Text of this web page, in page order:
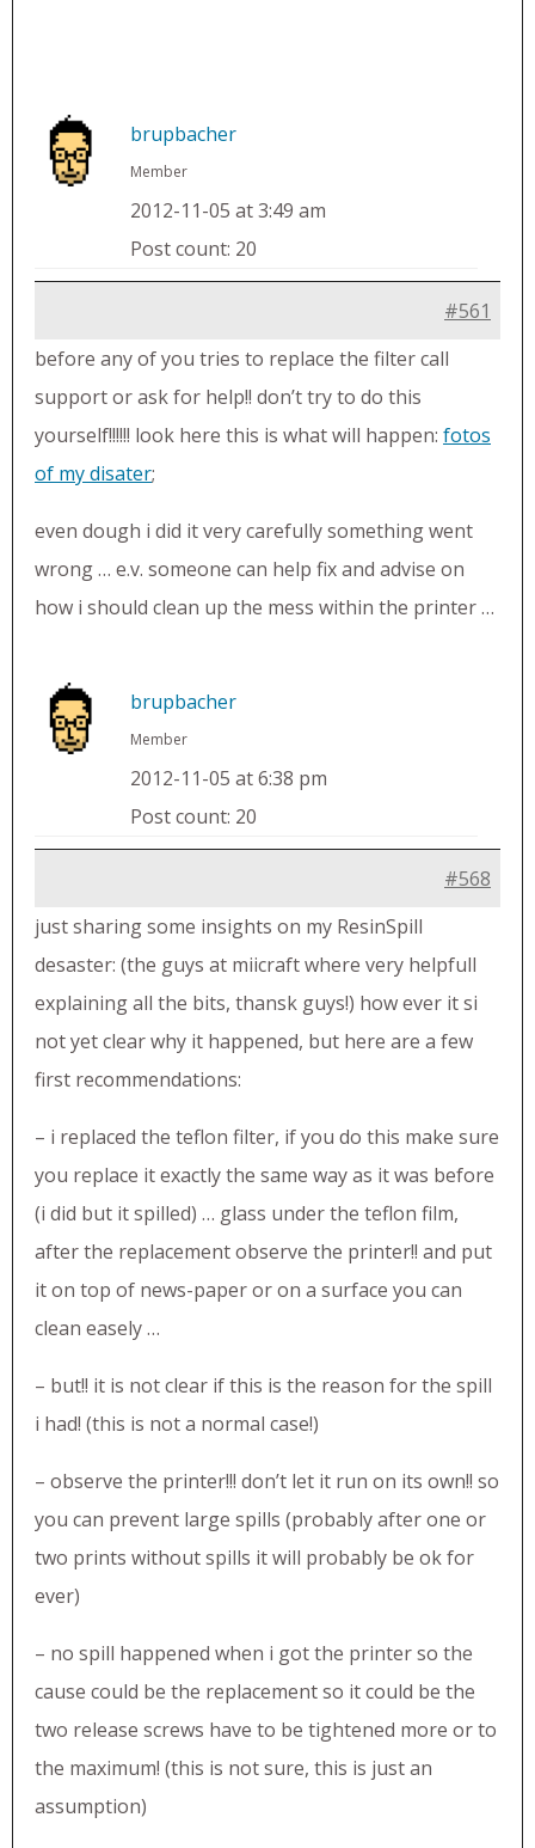
brupbacher
Member
2012-11-05 at 3:49 am
Post count: 20
#561
before any of you tries to replace the filter call
support or ask for help!! don’t try to do this
yourself!!!!!! look here this is what will happen: fotos
of my disater;
even dough i did it very carefully something went
wrong … e.v. someone can help fix and advise on
how i should clean up the mess within the printer …
brupbacher
Member
2012-11-05 at 6:38 pm
Post count: 20
#568
just sharing some insights on my ResinSpill
desaster: (the guys at miicraft where very helpfull
explaining all the bits, thansk guys!) how ever it si
not yet clear why it happened, but here are a few
first recommendations:
– i replaced the teflon filter, if you do this make sure
you replace it exactly the same way as it was before
(i did but it spilled) … glass under the teflon film,
after the replacement observe the printer!! and put
it on top of news-paper or on a surface you can
clean easely …
– but!! it is not clear if this is the reason for the spill
i had! (this is not a normal case!)
– observe the printer!!! don’t let it run on its own!! so
you can prevent large spills (probably after one or
two prints without spills it will probably be ok for
ever)
– no spill happened when i got the printer so the
cause could be the replacement so it could be the
two release screws have to be tightened more or to
the maximum! (this is not sure, this is just an
assumption)